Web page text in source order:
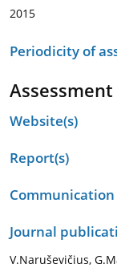
2015
Periodicity of
Website(s)
Report(s)
Journal
V.Naruševičius,